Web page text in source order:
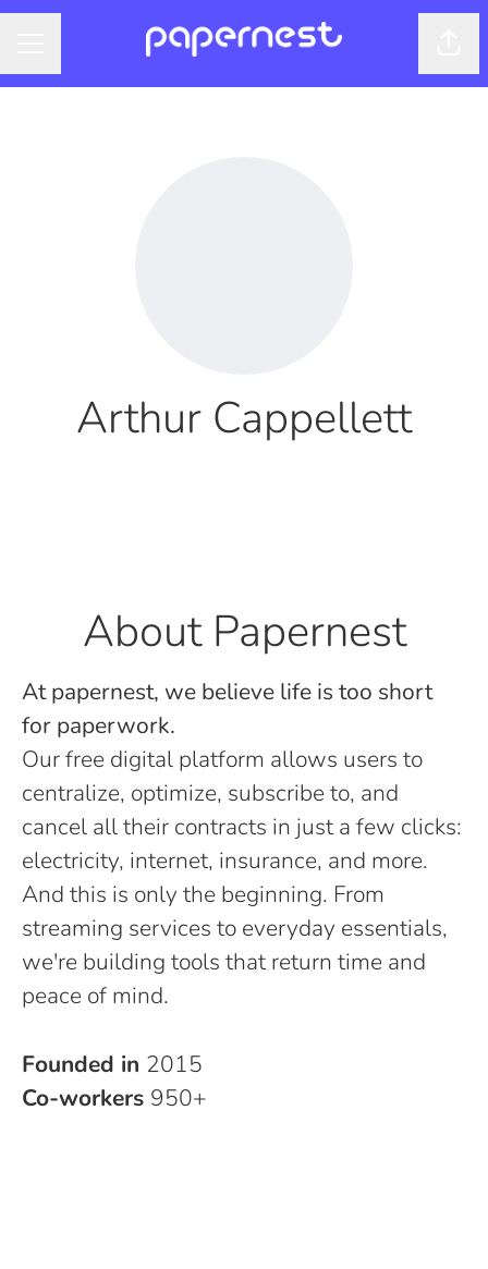
Arthur Cappellett
About Papernest
At papernest, we believe life is too short
for paperwork.
Our free digital platform allows users to
centralize, optimize, subscribe to, and
cancel all their contracts in just a few clicks:
electricity, internet, insurance, and more.
And this is only the beginning. From
streaming services to everyday essentials,
we're building tools that return time and
peace of mind.
Founded in 2015
Co-workers 950+